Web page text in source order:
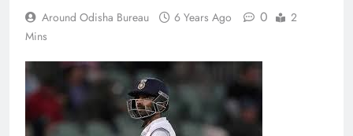
Around Odisha Bureau 6 Years Ago 0
2
Mins